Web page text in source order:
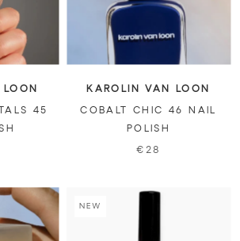
45
KAROLIN VAN LOON
COBALT CHIC 46 NAIL
POLISH
€28
NEW